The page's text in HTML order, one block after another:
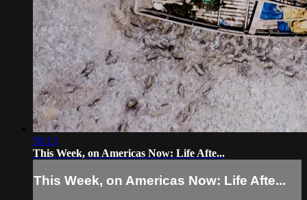
58:13
This Week, on Americas Now: Life Afte...
This Week, on Americas Now: Life Afte...